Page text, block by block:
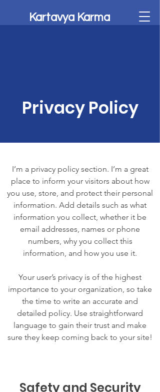
Kartavya Karma
Privacy Policy
I’m a privacy policy section. I’m a great
place to inform your visitors about how
you use, store, and protect their personal
information. Add details such as what
information you collect, whether it be
email addresses, names or phone
numbers, why you collect this
information, and how you use it.
Your user’s privacy is of the highest
importance to your organization, so take
the time to write an accurate and
detailed policy. Use straightforward
language to gain their trust and make
sure they keep coming back to your site!
Safety and Security